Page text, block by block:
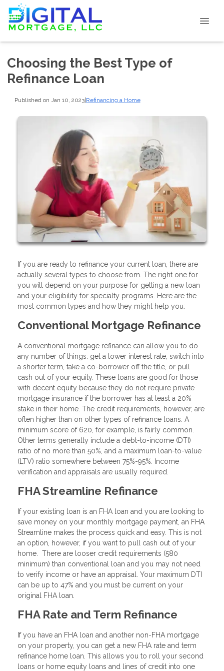
Choosing the Best Type of
Refinance Loan
Published on Jan 10, 2023|Refinancing a Home
If you are ready to refinance your current loan, there are
actually several types to choose from. The right one for
you will depend on your purpose for getting a new loan
and your eligibility for specialty programs. Here are the
most common types and how they might help you:
Conventional Mortgage Refinance
A conventional mortgage refinance can allow you to do
any number of things: get a lower interest rate, switch into
a shorter term, take a co-borrower off the title, or pull
cash out of your equity. These loans are good for those
with decent equity because they do not require private
mortgage insurance if the borrower has at least a 20%
stake in their home. The credit requirements, however, are
often higher than on other types of refinance loans. A
minimum score of 620, for example, is fairly common.
Other terms generally include a debt-to-income (DTI)
ratio of no more than 50%, and a maximum loan-to-value
(LTV) ratio somewhere between 75%-95%. Income
verification and appraisals are usually required.
FHA Streamline Refinance
If your existing loan is an FHA loan and you are looking to
save money on your monthly mortgage payment, an FHA
Streamline makes the process quick and easy. This is not
an option, however, if you want to pull cash out of your
home. There are looser credit requirements (580
minimum) than conventional loan and you may not need
to verify income or have an appraisal. Your maximum DTI
can be up to 47% and you must be current on your
original FHA loan.
FHA Rate and Term Refinance
If you have an FHA loan and another non-FHA mortgage
on your property, you can get a new FHA rate and term
refinance home loan. This allows you to roll your second
loans or home equity loans and lines of credit into one